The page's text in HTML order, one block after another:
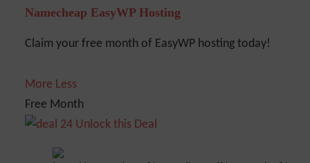
Namecheap EasyWP Hosting
Claim your free month of EasyWP hosting today!
More Less
Free Month
Unlock this Deal